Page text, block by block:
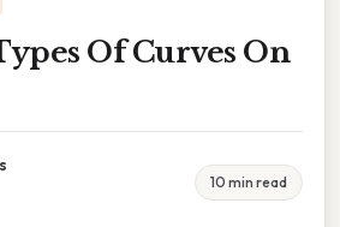
Of Curves On
10 min read